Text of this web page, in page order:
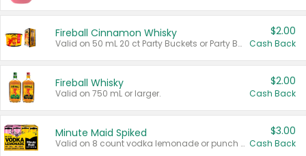
Fireball Cinnamon Whisky
Valid on 50 mL 20 ct Party Buckets or Party Boxes.
$2.00
Cash Back
Fireball Whisky
Valid on 750 mL or larger.
$2.00
Cash Back
Minute Maid Spiked
Valid on 8 count vodka lemonade or punch variety multi-packs.
$3.00
Cash Back